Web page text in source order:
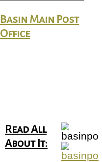
Basin Main Post
Office
Read All
About It: